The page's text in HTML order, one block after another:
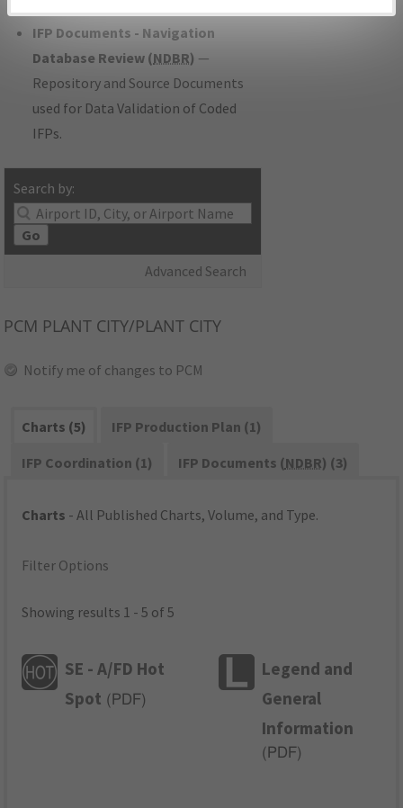
IFP Documents - Navigation
Database Review (NDBR) —
Repository and Source Documents
used for Data Validation of Coded
IFPs.
Search by:
Go
Advanced Search
PCM PLANT CITY/PLANT CITY
Notify me of changes to PCM
Charts (5)
IFP Production Plan (1)
IFP Coordination (1)
IFP Documents (NDBR) (3)
Charts - All Published Charts, Volume, and Type.
Filter Options
Showing results 1 - 5 of 5
SE - A/FD Hot
Spot ( PDF)
Legend and
General
Information
( PDF)